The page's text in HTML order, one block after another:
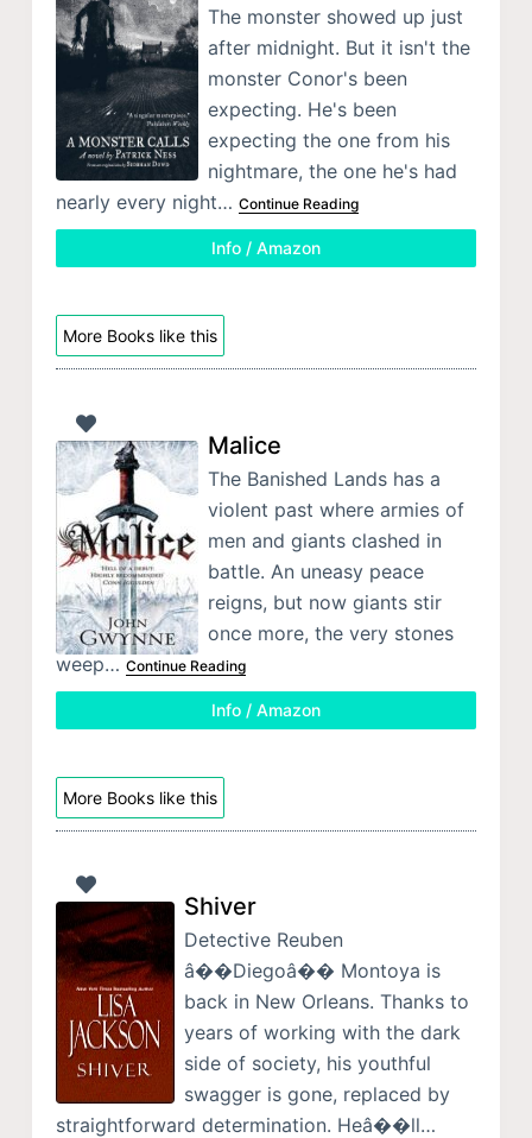
The monster showed up just
after midnight. But it isn't the
monster Conor's been
expecting. He's been
expecting the one from his
nightmare, the one he's had
nearly every night… Continue Reading
Info / Amazon
More Books like this
Malice
The Banished Lands has a
violent past where armies of
men and giants clashed in
battle. An uneasy peace
reigns, but now giants stir
once more, the very stones
weep… Continue Reading
Info / Amazon
More Books like this
Shiver
Detective Reuben
â��Diegoâ�� Montoya is
back in New Orleans. Thanks to
years of working with the dark
side of society, his youthful
swagger is gone, replaced by
straightforward determination. Heâ��ll…